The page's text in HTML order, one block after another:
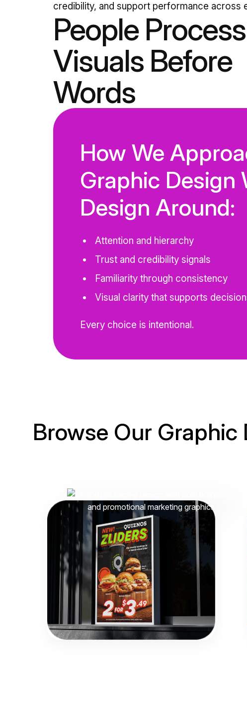
credibility, and support performance across
People Process
Visuals Before
Words
How We
Graphic Design
Design Around:
Attention and hierarchy
Trust and credibility signals
Familiarity through consistency
Visual clarity that supports
Every choice is intentional.
Browse Our